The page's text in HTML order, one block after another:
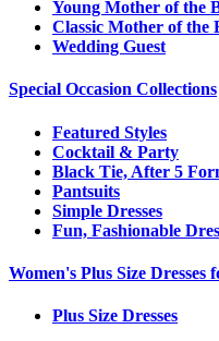
Young Mother of the
Classic Mother of the
Wedding Guest
Special Occasion Collections
Featured Styles
Cocktail & Party
Black Tie, After 5
Pantsuits
Simple Dresses
Fun, Fashionable
Women's Plus Size Dresses
Plus Size Dresses